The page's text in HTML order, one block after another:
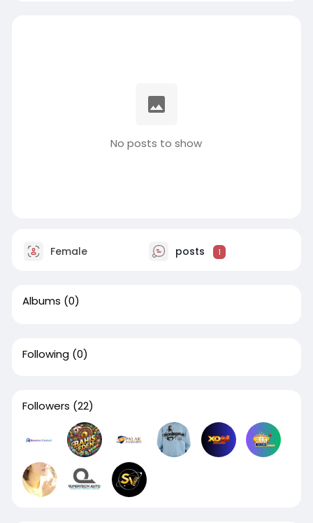
No posts to show
Female posts 1
Albums (0)
Following (0)
Followers (22)